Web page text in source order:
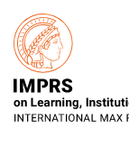
Main-
Content